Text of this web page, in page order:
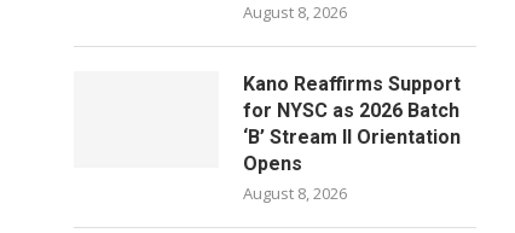
August 8, 2026
Kano Reaffirms Support
for NYSC as 2026 Batch
‘B’ Stream II Orientation
Opens
August 8, 2026